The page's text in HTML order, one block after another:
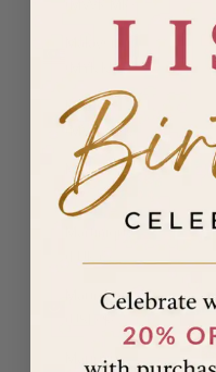
(MYR RM)
Maldives
(MVR MVR)
Malta (EUR
€)
Martinique
(EUR €)
Mauritania
Mauritius